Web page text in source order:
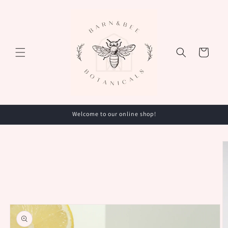
Cart
Welcome to our online shop!